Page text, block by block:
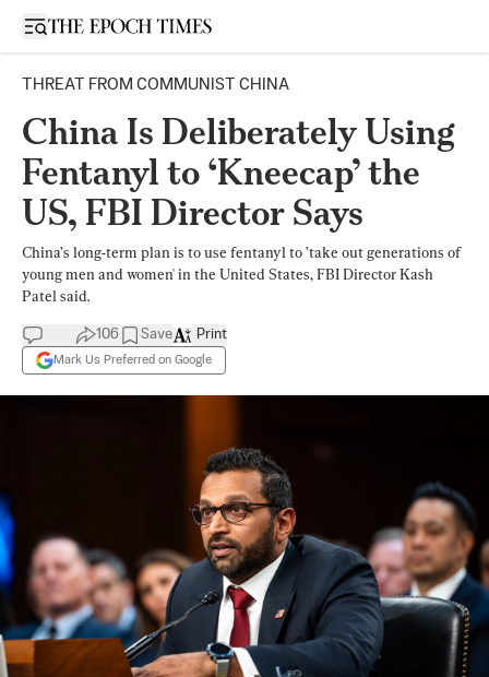
Open sidebar
THREAT FROM COMMUNIST CHINA
China Is Deliberately Using
Fentanyl to ‘Kneecap’ the
US, FBI Director Says
China’s long-term plan is to use fentanyl to ’take out generations of
young men and women' in the United States, FBI Director Kash
Patel said.
106 Save
Mark Us Preferred on Google
Print